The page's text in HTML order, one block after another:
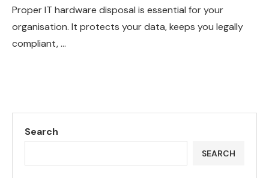
Proper IT hardware disposal is essential for your
organisation. It protects your data, keeps you legally
compliant, …
Search
SEARCH